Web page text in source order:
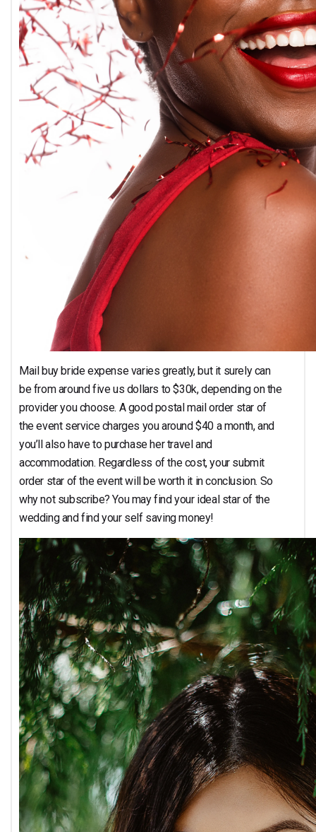
Mail buy bride expense varies greatly, but it surely can
be from around five us dollars to $30k, depending on the
provider you choose. A good postal mail order star of
the event service charges you around $40 a month, and
you’ll also have to purchase her travel and
accommodation. Regardless of the cost, your submit
order star of the event will be worth it in conclusion. So
why not subscribe? You may find your ideal star of the
wedding and find your self saving money!